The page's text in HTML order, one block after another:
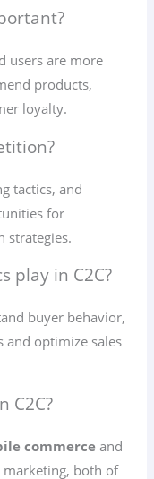
users are more
products,
loyalty.
tactics, and
for
strategies.
play in C2C?
buyer behavior,
optimize sales
C2C?
commerce and
both of